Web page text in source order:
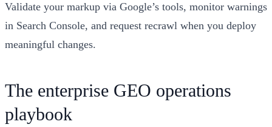
Validate your markup via Google’s tools, monitor warnings
in Search Console, and request recrawl when you deploy
meaningful changes.
The enterprise GEO operations
playbook